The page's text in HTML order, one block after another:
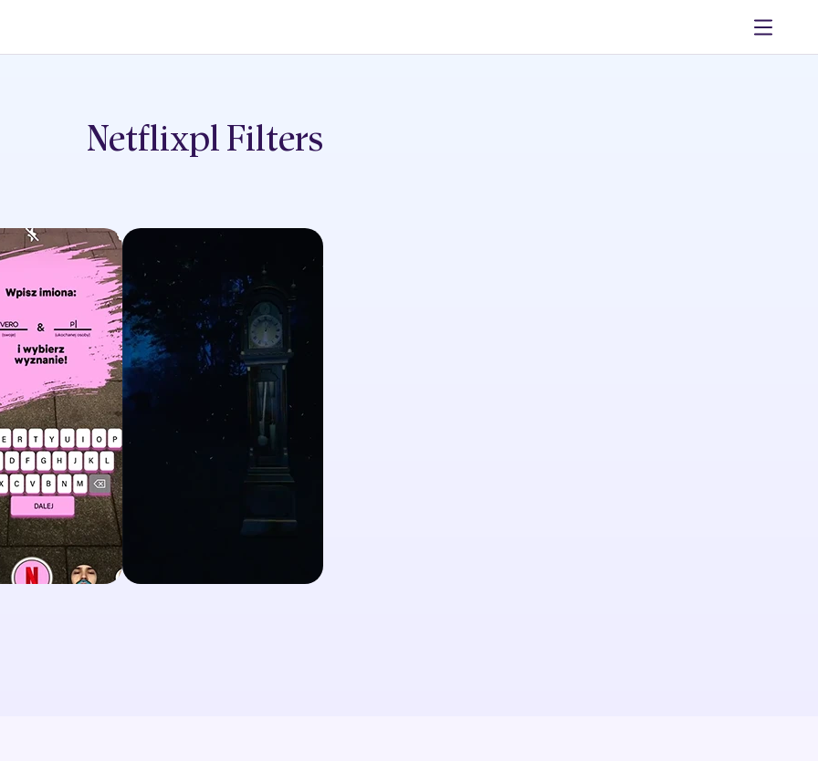
Netflixpl Filters